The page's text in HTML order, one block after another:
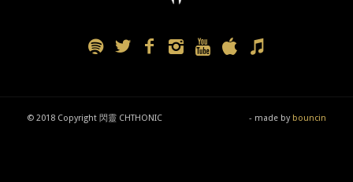
© 2018 Copyright 閃靈 CHTHONIC - made by bouncin